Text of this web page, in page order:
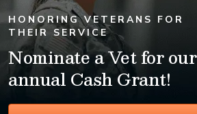
HONORING VETERANS FOR
THEIR SERVICE
Nominate a Vet for our
annual Cash Grant!